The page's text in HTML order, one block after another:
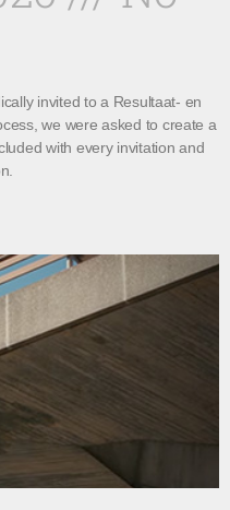
invited to a Resultaat- en
we were asked to create a
with every invitation and